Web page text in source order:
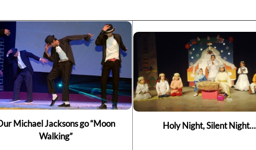
Michael Jacksons go “Moon
Walking”
Holy Night, Silent Night…